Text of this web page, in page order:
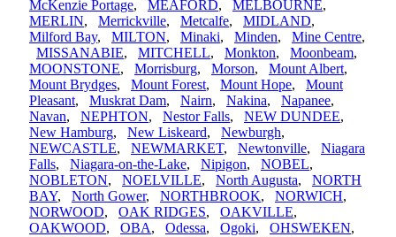
McKenzie Portage, MEAFORD, MELBOURNE,
MERLIN, Merrickville, Metcalfe, MIDLAND,
Milford Bay, MILTON, Minaki, Minden, Mine Centre,
MISSANABIE, MITCHELL, Monkton, Moonbeam,
MOONSTONE, Morrisburg, Morson, Mount Albert,
Mount Brydges, Mount Forest, Mount Hope, Mount
Pleasant, Muskrat Dam, Nairn, Nakina, Napanee,
Navan, NEPHTON, Nestor Falls, NEW DUNDEE,
New Hamburg, New Liskeard, Newburgh,
NEWCASTLE, NEWMARKET, Newtonville, Niagara
Falls, Niagara-on-the-Lake, Nipigon, NOBEL,
NOBLETON, NOELVILLE, North Augusta, NORTH
BAY, North Gower, NORTHBROOK, NORWICH,
NORWOOD, OAK RIDGES, OAKVILLE,
OAKWOOD, OBA, Odessa, Ogoki, OHSWEKEN,